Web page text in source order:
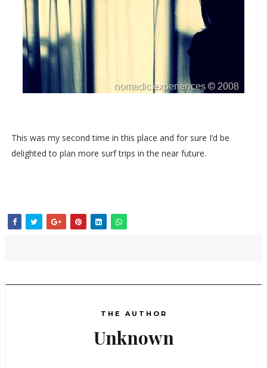
This was my second time in this place and for sure I’d be
delighted to plan more surf trips in the near future.
THE AUTHOR
Unknown